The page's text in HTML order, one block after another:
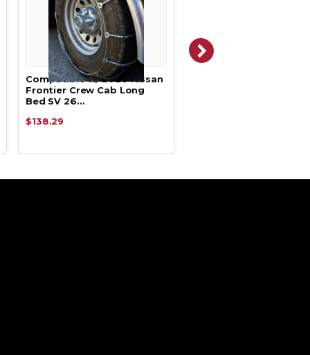
Compatible w/ 2020 Nissan
Frontier Crew Cab Long
Bed SV 26…
$138.29